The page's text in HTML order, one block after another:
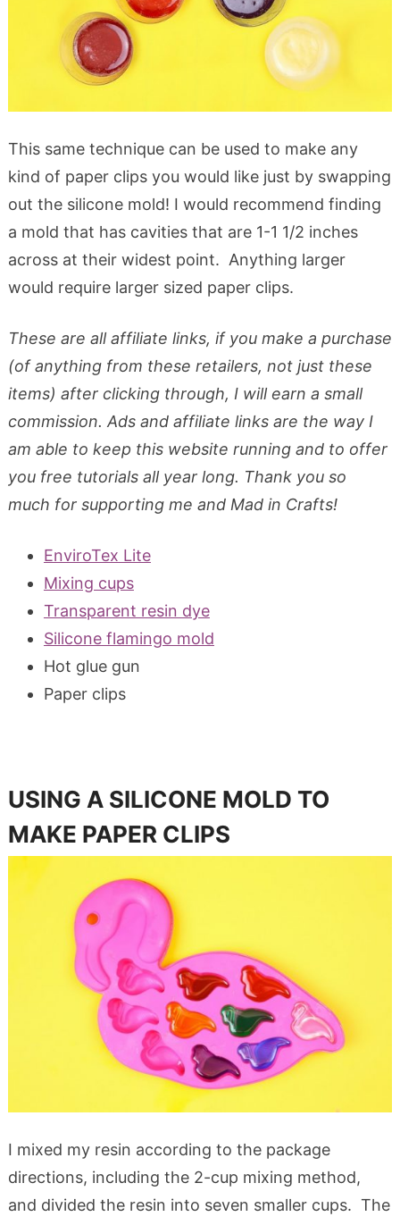
This same technique can be used to make any
kind of paper clips you would like just by swapping
out the silicone mold! I would recommend finding
a mold that has cavities that are 1-1 1/2 inches
across at their widest point. Anything larger
would require larger sized paper clips.
These are all affiliate links, if you make a purchase
(of anything from these retailers, not just these
items) after clicking through, I will earn a small
commission. Ads and affiliate links are the way I
am able to keep this website running and to offer
you free tutorials all year long. Thank you so
much for supporting me and Mad in Crafts!
EnviroTex Lite
Mixing cups
Transparent resin dye
Silicone flamingo mold
Hot glue gun
Paper clips
USING A SILICONE MOLD TO
MAKE PAPER CLIPS
I mixed my resin according to the package
directions, including the 2-cup mixing method,
and divided the resin into seven smaller cups. The